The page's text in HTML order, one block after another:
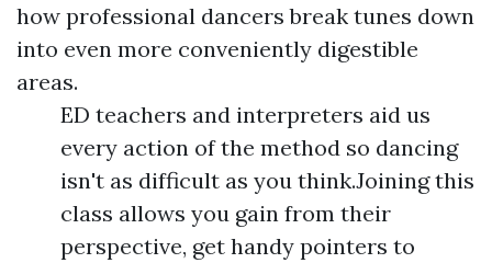
how professional dancers break tunes down
into even more conveniently digestible
areas.
ED teachers and interpreters aid us
every action of the method so dancing
isn't as difficult as you think.Joining this
class allows you gain from their
perspective, get handy pointers to